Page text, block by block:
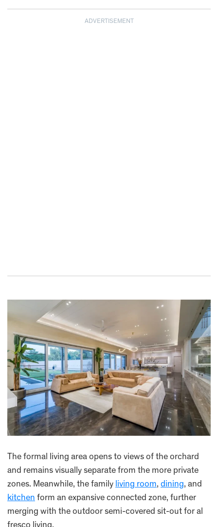
ADVERTISEMENT
The formal living area opens to views of the orchard
and remains visually separate from the more private
zones. Meanwhile, the family living room, dining, and
kitchen form an expansive connected zone, further
merging with the outdoor semi-covered sit-out for al